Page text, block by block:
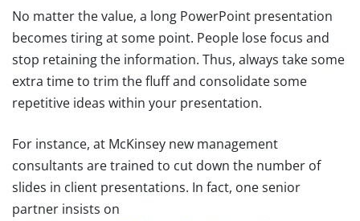
No matter the value, a long PowerPoint presentation
becomes tiring at some point. People lose focus and
stop retaining the information. Thus, always take some
extra time to trim the fluff and consolidate some
repetitive ideas within your presentation.
For instance, at McKinsey new management
consultants are trained to cut down the number of
slides in client presentations. In fact, one senior
partner insists on